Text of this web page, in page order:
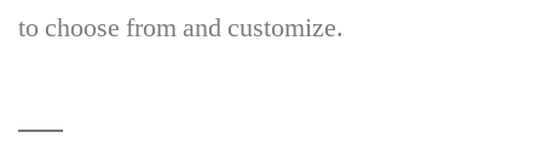
to choose from and customize.